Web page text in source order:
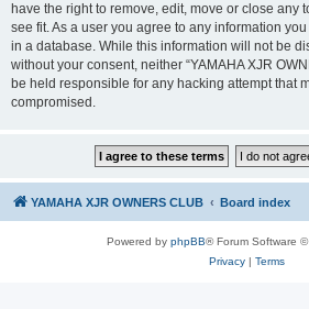
have the right to remove, edit, move or close any
see fit. As a user you agree to any information
in a database. While this information will not be
without your consent, neither “YAMAHA XJR
be held responsible for any hacking attempt that
compromised.
YAMAHA XJR OWNERS CLUB Board index
Powered by phpBB® Forum Software
Privacy| Terms